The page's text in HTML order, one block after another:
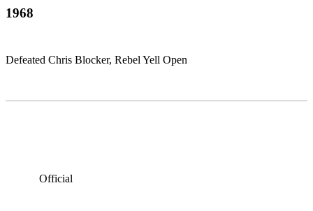
1968
Defeated Chris Blocker, Rebel Yell Open
Official